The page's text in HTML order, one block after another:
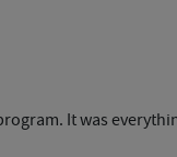
It was